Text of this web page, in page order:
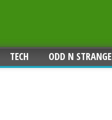
TECH ODD N STRANGE